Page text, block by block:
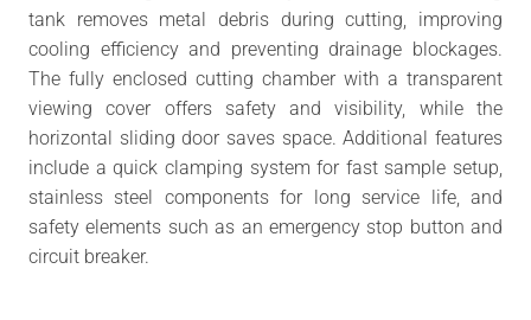
tank removes metal debris during cutting, improving
cooling efficiency and preventing drainage blockages.
The fully enclosed cutting chamber with a transparent
viewing cover offers safety and visibility, while the
horizontal sliding door saves space. Additional features
include a quick clamping system for fast sample setup,
stainless steel components for long service life, and
safety elements such as an emergency stop button and
circuit breaker.